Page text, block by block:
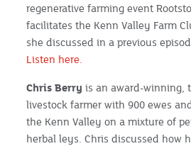
regenerative farming event
facilitates the Kenn Valley Farm
she discussed in a previous
Listen here.
Chris Berry is an award-winning,
livestock farmer with 900 ewes
the Kenn Valley on a mixture of
herbal leys. Chris discussed how